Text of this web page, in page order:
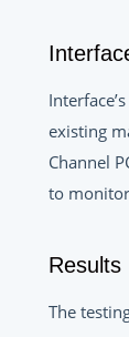
existing
Channel
to
Results
The